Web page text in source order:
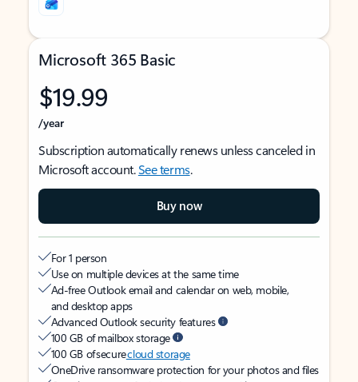
Microsoft 365 Basic
$19.99
/year
Subscription automatically renews unless canceled in
Microsoft account.See terms.
Buy now
For 1 person
Use on multiple devices at the same time
Ad-free Outlook email and calendar on web, mobile,
and desktop apps
Advanced Outlook security features
100 GB of mailbox storage
100 GB of securecloud storage
OneDrive ransomware protection for your photos and files